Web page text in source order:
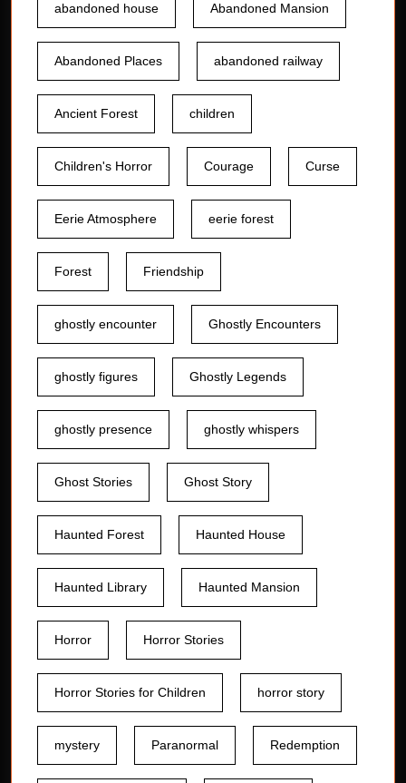
abandoned house Abandoned Mansion
Abandoned Places abandoned railway
Ancient Forest children
Children's Horror Courage Curse
Eerie Atmosphere eerie forest
Forest Friendship
ghostly encounter Ghostly Encounters
ghostly figures Ghostly Legends
ghostly presence ghostly whispers
Ghost Stories Ghost Story
Haunted Forest Haunted House
Haunted Library Haunted Mansion
Horror Horror Stories
Horror Stories for Children horror story
mystery Paranormal Redemption